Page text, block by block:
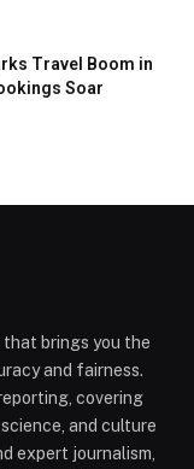
Travel Boom in
Soar
brings you the
and fairness.
covering
and culture
expert journalism,